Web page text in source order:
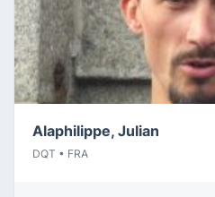
Alaphilippe, Julian
DQT • FRA